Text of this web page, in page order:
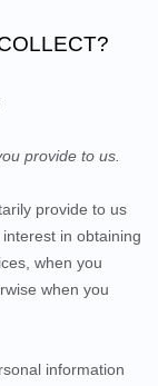
provide to us.
provide to us
in obtaining
when you
when you
information